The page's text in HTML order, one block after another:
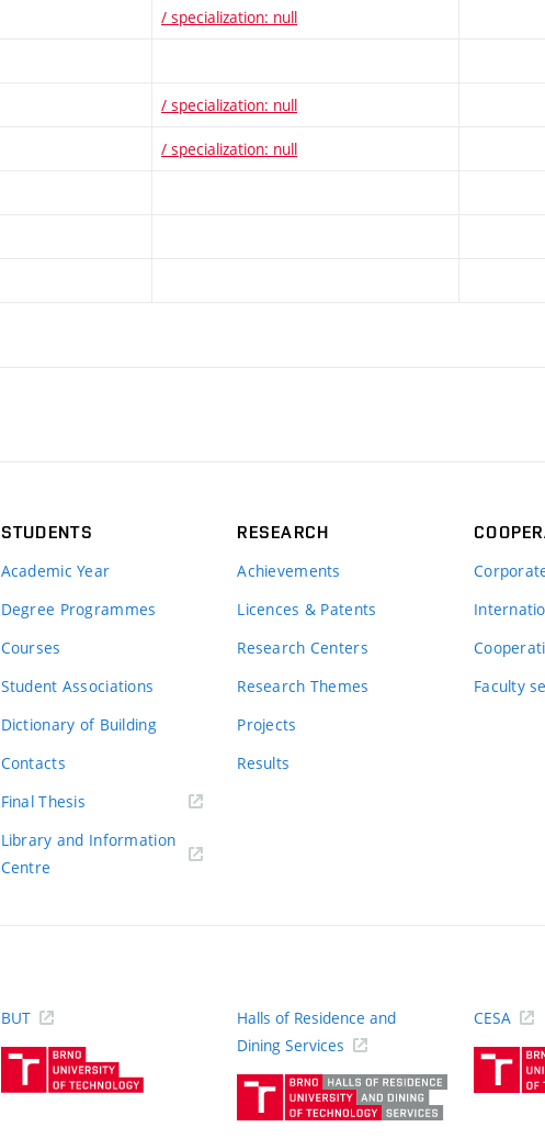
/ specialization: null
/ specialization: null
/ specialization: null
STUDENTS
Academic Year
Degree Programmes
Courses
Student Associations
Dictionary of Building
Contacts
Final Thesis
Library and Information
Centre
RESEARCH
Achievements
Licences & Patents
Research Centers
Research Themes
Projects
Results
Faculty
BUT
Halls of Residence and
Dining Services
CESA